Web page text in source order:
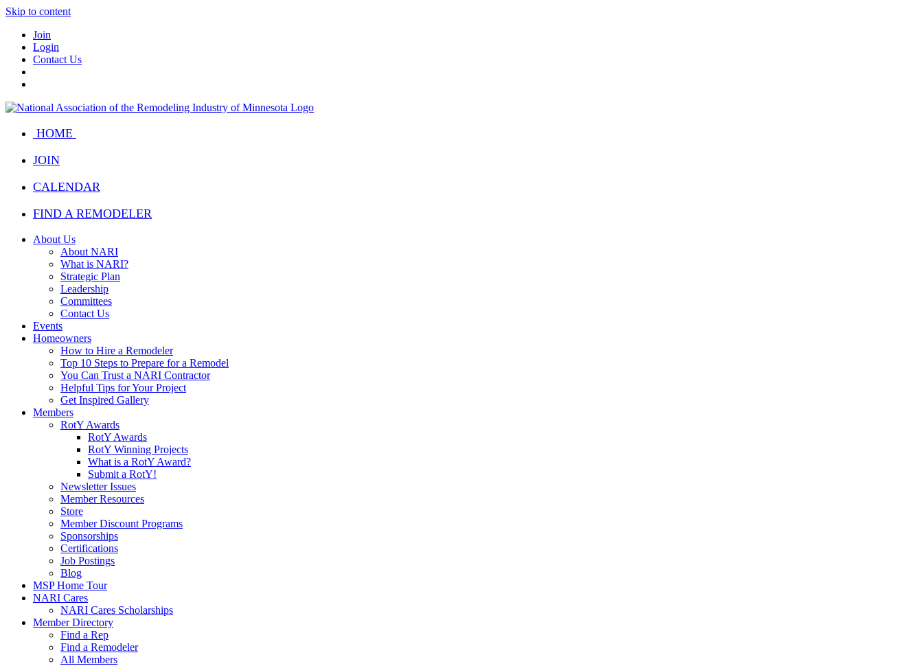
Skip to content
Join
Login
Contact Us
HOME
JOIN
CALENDAR
FIND A REMODELER
About Us
About NARI
What is NARI?
Strategic Plan
Leadership
Committees
Contact Us
Events
Homeowners
How to Hire a Remodeler
Top 10 Steps to Prepare for a Remodel
You Can Trust a NARI Contractor
Helpful Tips for Your Project
Get Inspired Gallery
Members
RotY Awards
RotY Awards
RotY Winning Projects
What is a RotY Award?
Submit a RotY!
Newsletter Issues
Member Resources
Store
Member Discount Programs
Sponsorships
Certifications
Job Postings
Blog
MSP Home Tour
NARI Cares
NARI Cares Scholarships
Member Directory
Find a Rep
Find a Remodeler
All Members